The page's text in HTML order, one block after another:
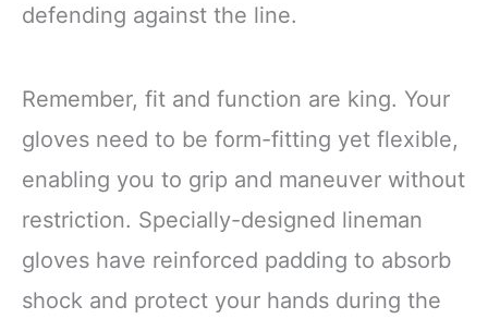
defending against the line.
Remember, fit and function are king. Your
gloves need to be form-fitting yet flexible,
enabling you to grip and maneuver without
restriction. Specially-designed lineman
gloves have reinforced padding to absorb
shock and protect your hands during the